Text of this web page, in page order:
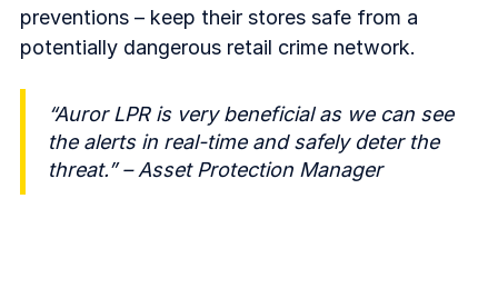
preventions – keep their stores safe from a
potentially dangerous retail crime network.
“Auror LPR is very beneficial as we can see
the alerts in real-time and safely deter the
threat.” – Asset Protection Manager